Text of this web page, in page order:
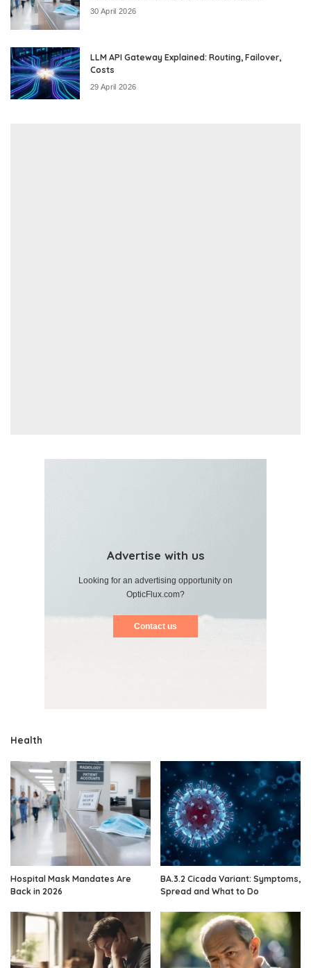
30 April 2026
LLM API Gateway Explained: Routing, Failover,
Costs
29 April 2026
Advertise with us
Looking for an advertising opportunity on
OpticFlux.com?
Contact us
Health
Hospital Mask Mandates Are
Back in 2026
BA.3.2 Cicada Variant: Symptoms,
Spread and What to Do